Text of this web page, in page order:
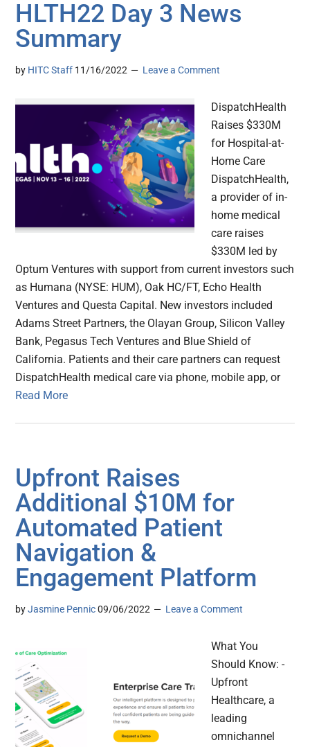
HLTH22 Day 3 News
Summary
by HITC Staff 11/16/2022 Leave a Comment
DispatchHealth
Raises $330M
for Hospital-at-
Home Care
DispatchHealth,
a provider of in-
home medical
care raises
$330M led by
Optum Ventures with support from current investors such
as Humana (NYSE: HUM), Oak HC/FT, Echo Health
Ventures and Questa Capital. New investors included
Adams Street Partners, the Olayan Group, Silicon Valley
Bank, Pegasus Tech Ventures and Blue Shield of
California. Patients and their care partners can request
DispatchHealth medical care via phone, mobile app, or
Read More
Upfront Raises
Additional $10M for
Automated Patient
Navigation &
Engagement Platform
byJasmine Pennic 09/06/2022 Leave a Comment
What You
Should Know: -
Upfront
Healthcare, a
leading
omnichannel